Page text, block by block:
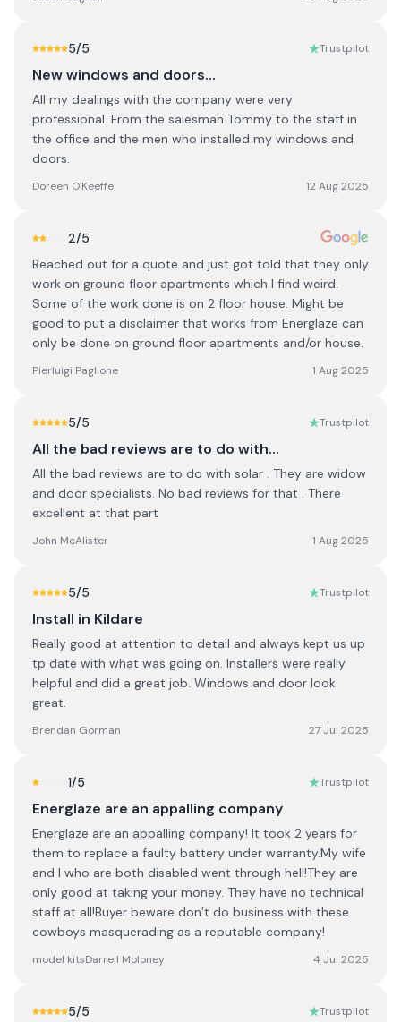
5/5 Trustpilot
New windows and doors…
All my dealings with the company were very
professional. From the salesman Tommy to the staff in
the office and the men who installed my windows and
doors.
Doreen O'Keeffe 12 Aug 2025
2/5
Reached out for a quote and just got told that they only
work on ground floor apartments which I find weird.
Some of the work done is on 2 floor house. Might be
good to put a disclaimer that works from Energlaze can
only be done on ground floor apartments and/or house.
Pierluigi Paglione 1 Aug 2025
5/5 Trustpilot
All the bad reviews are to do with…
All the bad reviews are to do with solar . They are widow
and door specialists. No bad reviews for that . There
excellent at that part
John McAlister 1 Aug 2025
5/5 Trustpilot
Install in Kildare
Really good at attention to detail and always kept us up
tp date with what was going on. Installers were really
helpful and did a great job. Windows and door look
great.
Brendan Gorman 27 Jul 2025
1/5 Trustpilot
Energlaze are an appalling company
Energlaze are an appalling company! It took 2 years for
them to replace a faulty battery under warranty.My wife
and I who are both disabled went through hell!They are
only good at taking your money. They have no technical
staff at all!Buyer beware don’t do business with these
cowboys masquerading as a reputable company!
model kitsDarrell Moloney 4 Jul 2025
5/5 Trustpilot